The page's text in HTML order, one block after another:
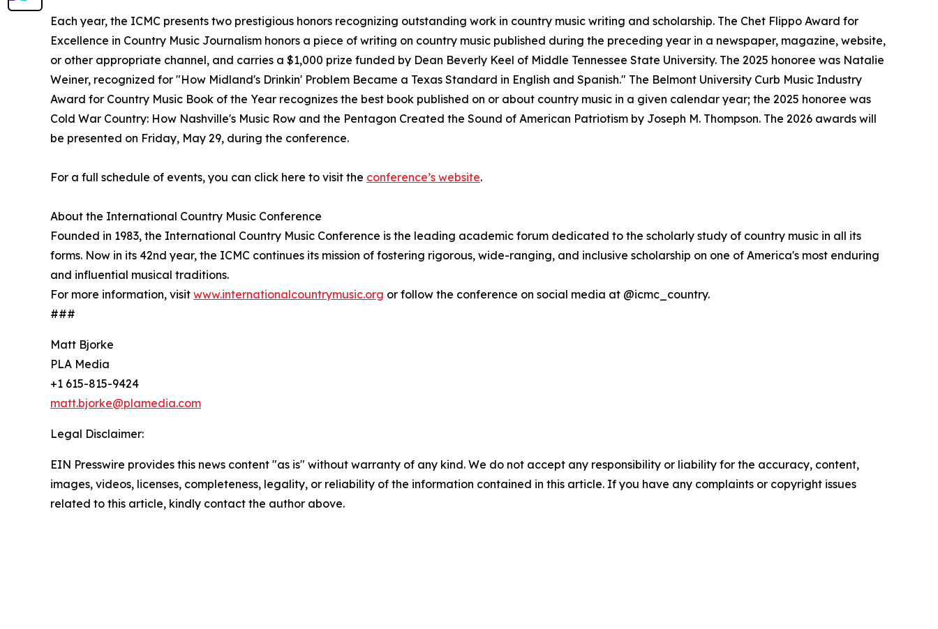
Each year, the ICMC presents two prestigious honors recognizing outstanding work in country music writing and scholarship. The Chet Flippo Award for
Excellence in Country Music Journalism honors a piece of writing on country music published during the preceding year in a newspaper, magazine, website,
or other appropriate channel, and carries a $1,000 prize funded by Dean Beverly Keel of Middle Tennessee State University. The 2025 honoree was Natalie
Weiner, recognized for "How Midland's Drinkin' Problem Became a Texas Standard in English and Spanish." The Belmont University Curb Music Industry
Award for Country Music Book of the Year recognizes the best book published on or about country music in a given calendar year; the 2025 honoree was
Cold War Country: How Nashville's Music Row and the Pentagon Created the Sound of American Patriotism by Joseph M. Thompson. The 2026 awards will
be presented on Friday, May 29, during the conference.
For a full schedule of events, you can click here to visit the conference’s website.
About the International Country Music Conference
Founded in 1983, the International Country Music Conference is the leading academic forum dedicated to the scholarly study of country music in all its
forms. Now in its 42nd year, the ICMC continues its mission of fostering rigorous, wide-ranging, and inclusive scholarship on one of America's most enduring
and influential musical traditions.
For more information, visit www.internationalcountrymusic.org or follow the conference on social media at @icmc_country.
###
Matt Bjorke
PLA Media
+1 615-815-9424
matt.bjorke@plamedia.com
Legal Disclaimer:
EIN Presswire provides this news content "as is" without warranty of any kind. We do not accept any responsibility or liability for the accuracy, content,
images, videos, licenses, completeness, legality, or reliability of the information contained in this article. If you have any complaints or copyright issues
related to this article, kindly contact the author above.